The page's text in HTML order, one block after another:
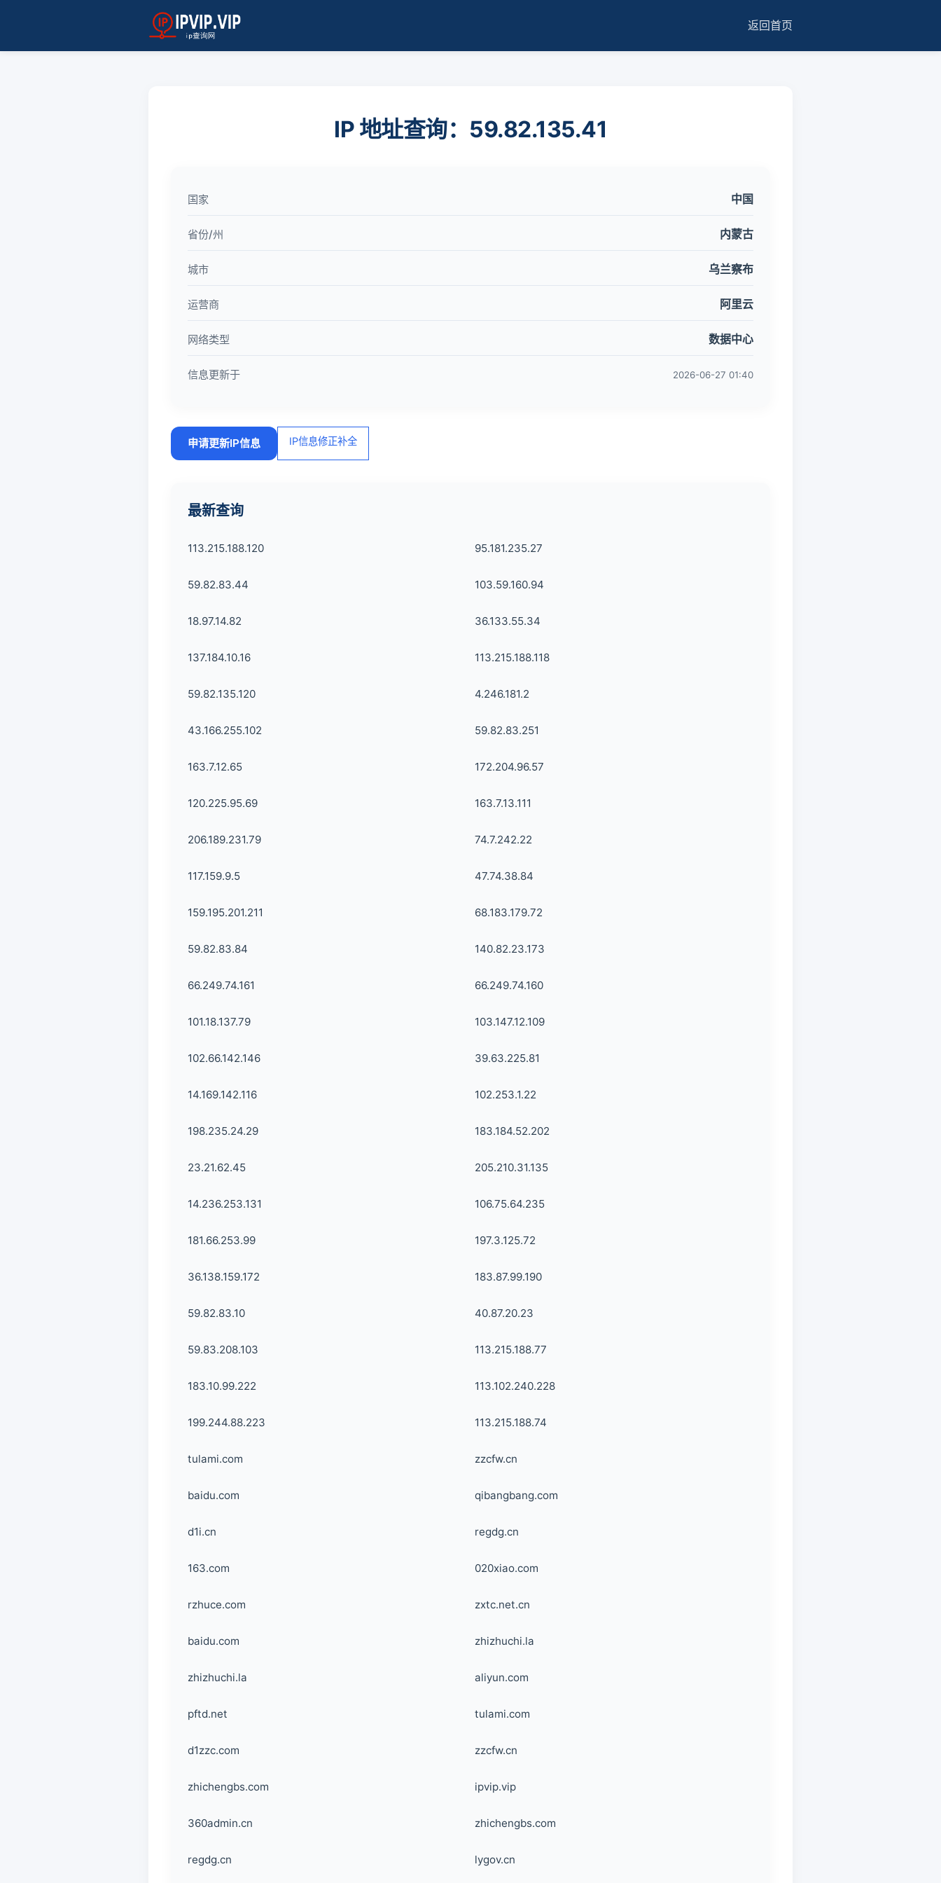
返回首页
IP 地址查询：59.82.135.41
国家 中国
省份/州 内蒙古
城市 乌兰察布
运营商 阿里云
网络类型 数据中心
信息更新于 2026-06-27 01:40
申请更新IP信息 IP信息修正补全
最新查询
113.215.188.120 95.181.235.27
59.82.83.44 103.59.160.94
18.97.14.82 36.133.55.34
137.184.10.16 113.215.188.118
59.82.135.120 4.246.181.2
43.166.255.102 59.82.83.251
163.7.12.65 172.204.96.57
120.225.95.69 163.7.13.111
206.189.231.79 74.7.242.22
117.159.9.5 47.74.38.84
159.195.201.211 68.183.179.72
59.82.83.84 140.82.23.173
66.249.74.161 66.249.74.160
101.18.137.79 103.147.12.109
102.66.142.146 39.63.225.81
14.169.142.116 102.253.1.22
198.235.24.29 183.184.52.202
23.21.62.45 205.210.31.135
14.236.253.131 106.75.64.235
181.66.253.99 197.3.125.72
36.138.159.172 183.87.99.190
59.82.83.10 40.87.20.23
59.83.208.103 113.215.188.77
183.10.99.222 113.102.240.228
199.244.88.223 113.215.188.74
tulami.com zzcfw.cn
baidu.com qibangbang.com
d1i.cn regdg.cn
163.com 020xiao.com
rzhuce.com zxtc.net.cn
baidu.com zhizhuchi.la
zhizhuchi.la aliyun.com
pftd.net tulami.com
d1zzc.com zzcfw.cn
zhichengbs.com ipvip.vip
360admin.cn zhichengbs.com
regdg.cn lygov.cn